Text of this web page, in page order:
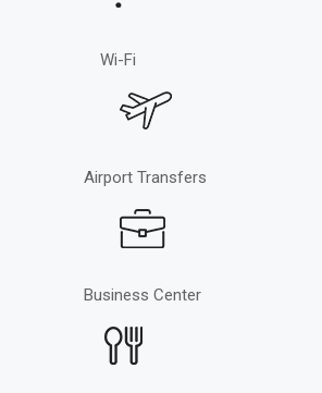
Wi-Fi
Airport Transfers
Business Center